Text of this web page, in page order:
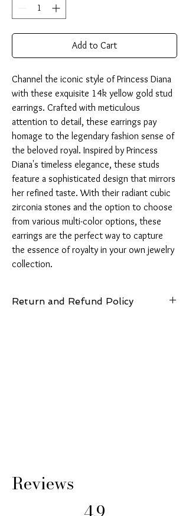
Add to Cart
Channel the iconic style of Princess Diana
with these exquisite 14k yellow gold stud
earrings. Crafted with meticulous
attention to detail, these earrings pay
homage to the legendary fashion sense of
the beloved royal. Inspired by Princess
Diana's timeless elegance, these studs
feature a sophisticated design that mirrors
her refined taste. With their radiant cubic
zirconia stones and the option to choose
from various multi-color options, these
earrings are the perfect way to capture
the essence of royalty in your own jewelry
collection.
Return and Refund Policy
Reviews